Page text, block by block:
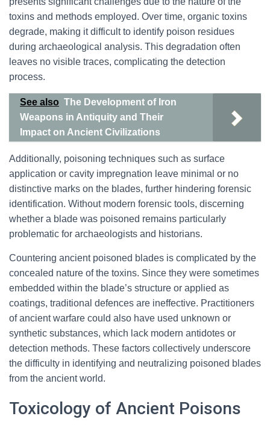
toxins and methods employed. Over time, organic toxins
degrade, making it difficult to identify poison residues
during archaeological analysis. This degradation often
leaves no visible traces, complicating the detection
process.
See also The Development of Iron
Weapons in Antiquity and Their
Impact on Ancient Civilizations
Additionally, poisoning techniques such as surface
application or cavity impregnation leave minimal or no
distinctive marks on the blades, further hindering forensic
identification. Without modern forensic tools, discerning
whether a blade was poisoned remains particularly
problematic for archaeologists and historians.
Countering ancient poisoned blades is complicated by the
concealed nature of the toxins. Since they were sometimes
embedded within the blade’s structure or applied as
coatings, traditional defences are ineffective. Practitioners
of ancient warfare could also have used unknown or
synthetic substances, which lack modern antidotes or
detection methods. These factors collectively underscore
the difficulty in identifying and neutralizing poisoned blades
from the ancient world.
Toxicology of Ancient Poisons